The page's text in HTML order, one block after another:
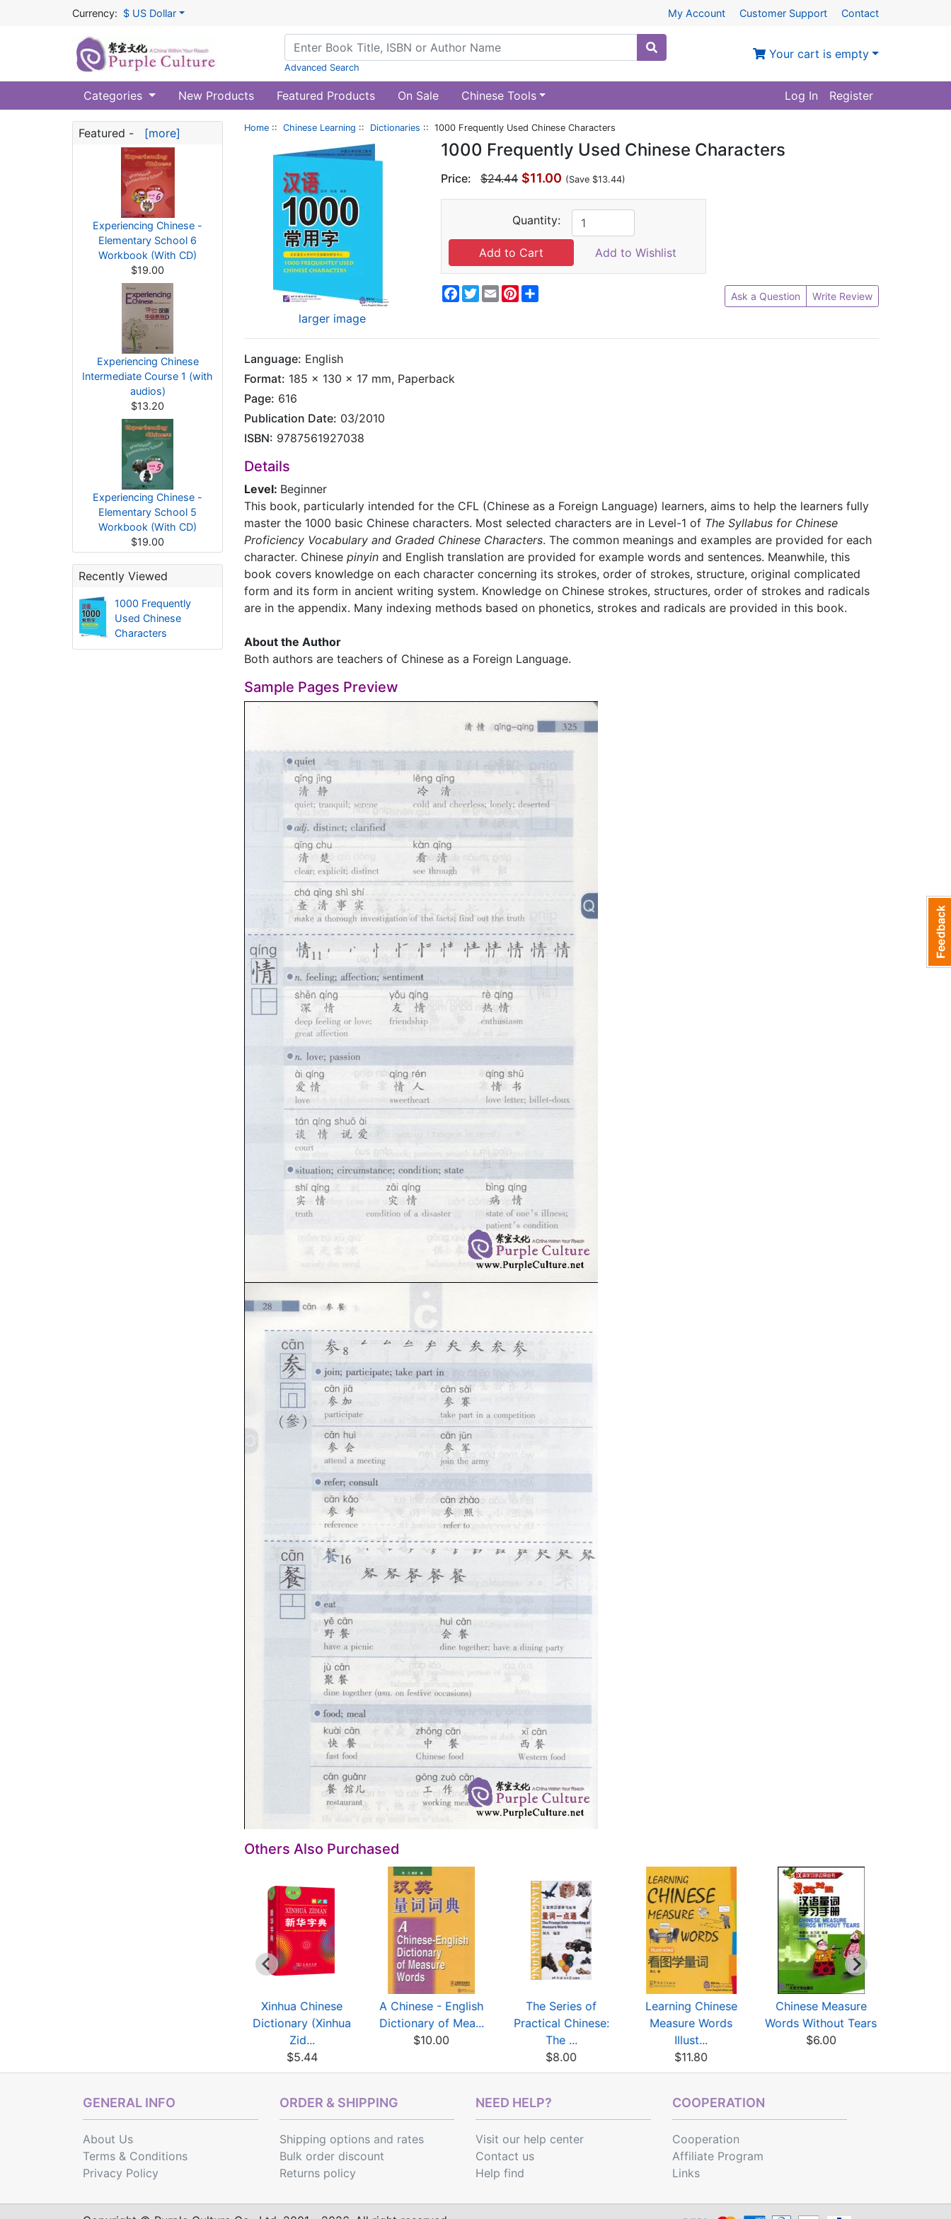
Currency: $ US Dollar My Account Customer Support Contact
Advanced Search
Your cart is empty
Categories New Products Featured Products On Sale Chinese Tools Log In Register
Featured - [more]
Experiencing Chinese -
Elementary School 6
Workbook (With CD)
$19.00
Experiencing Chinese
Intermediate Course 1 (with
audios)
$13.20
Experiencing Chinese -
Elementary School 5
Workbook (With CD)
$19.00
Recently Viewed
1000 Frequently
Used Chinese
Characters
Home :: Chinese Learning :: Dictionaries :: 1000 Frequently Used Chinese Characters
larger image
1000 Frequently Used Chinese Characters
Price: $24.44 $11.00 (Save $13.44)
Quantity:
Add to Wishlist
Facebook
Twitter
EmailPinterest Ask a Question Write Review
Language: English
Format: 185 x 130 x 17 mm, Paperback
Page: 616
Publication Date: 03/2010
ISBN: 9787561927038
Details
Level: Beginner
This book, particularly intended for the CFL (Chinese as a Foreign Language) learners, aims to help the learners fully
master the 1000 basic Chinese characters. Most selected characters are in Level-1 of The Syllabus for Chinese
Proficiency Vocabulary and Graded Chinese Characters. The common meanings and examples are provided for each
character. Chinese pinyin and English translation are provided for example words and sentences. Meanwhile, this
book covers knowledge on each character concerning its strokes, order of strokes, structure, original complicated
form and its form in ancient writing system. Knowledge on Chinese strokes, structures, order of strokes and radicals
are in the appendix. Many indexing methods based on phonetics, strokes and radicals are provided in this book.
About the Author
Both authors are teachers of Chinese as a Foreign Language.
Sample Pages Preview
Others Also Purchased
Xinhua Chinese
Dictionary (Xinhua
Zid...
$5.44
A Chinese - English
Dictionary of Mea...
$10.00
The Series of
Practical Chinese:
The ...
$8.00
Learning Chinese
Measure Words
Illust...
$11.80
Chinese Measure
Words Without Tears
$6.00
GENERAL INFO
About Us
Terms & Conditions
Privacy Policy
ORDER & SHIPPING
Shipping optionsand rates
Bulk order discount
Returns policy
NEED HELP?
Visit our help center
Contact us
Help find
COOPERATION
Cooperation
Affiliate Program
Links